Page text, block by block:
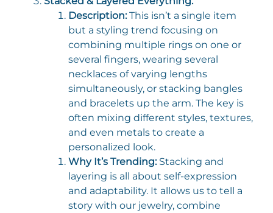
Description:This isn’t a single item
but a styling trend focusing on
combining multiple rings on one or
several fingers, wearing several
necklaces of varying lengths
simultaneously, or stacking bangles
and bracelets up the arm. The key is
often mixing different styles, textures,
and even metals to create a
personalized look.
Why It’s Trending:Stacking and
layering is all about self-expression
and adaptability. It allows us to tell a
story with our jewelry, combine